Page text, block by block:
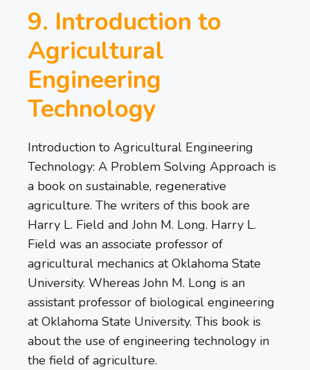
9. Introduction to
Agricultural
Engineering
Technology
Introduction to Agricultural Engineering
Technology: A Problem Solving Approach is
a book on sustainable, regenerative
agriculture. The writers of this book are
Harry L. Field and John M. Long. Harry L.
Field was an associate professor of
agricultural mechanics at Oklahoma State
University. Whereas John M. Long is an
assistant professor of biological engineering
at Oklahoma State University. This book is
about the use of engineering technology in
the field of agriculture.